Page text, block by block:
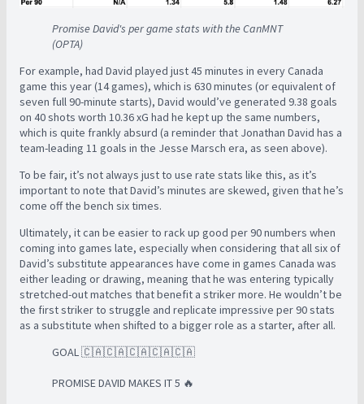
Promise David's per game stats with the CanMNT
(OPTA)
For example, had David played just 45 minutes in every Canada
game this year (14 games), which is 630 minutes (or equivalent of
seven full 90-minute starts), David would’ve generated 9.38 goals
on 40 shots worth 10.36 xG had he kept up the same numbers,
which is quite frankly absurd (a reminder that Jonathan David has a
team-leading 11 goals in the Jesse Marsch era, as seen above).
To be fair, it’s not always just to use rate stats like this, as it’s
important to note that David’s minutes are skewed, given that he’s
come off the bench six times.
Ultimately, it can be easier to rack up good per 90 numbers when
coming into games late, especially when considering that all six of
David’s substitute appearances have come in games Canada was
either leading or drawing, meaning that he was entering typically
stretched-out matches that benefit a striker more. He wouldn’t be
the first striker to struggle and replicate impressive per 90 stats
as a substitute when shifted to a bigger role as a starter, after all.
GOAL 🇨🇦🇨🇦🇨🇦🇨🇦🇨🇦
PROMISE DAVID MAKES IT 5 🔥